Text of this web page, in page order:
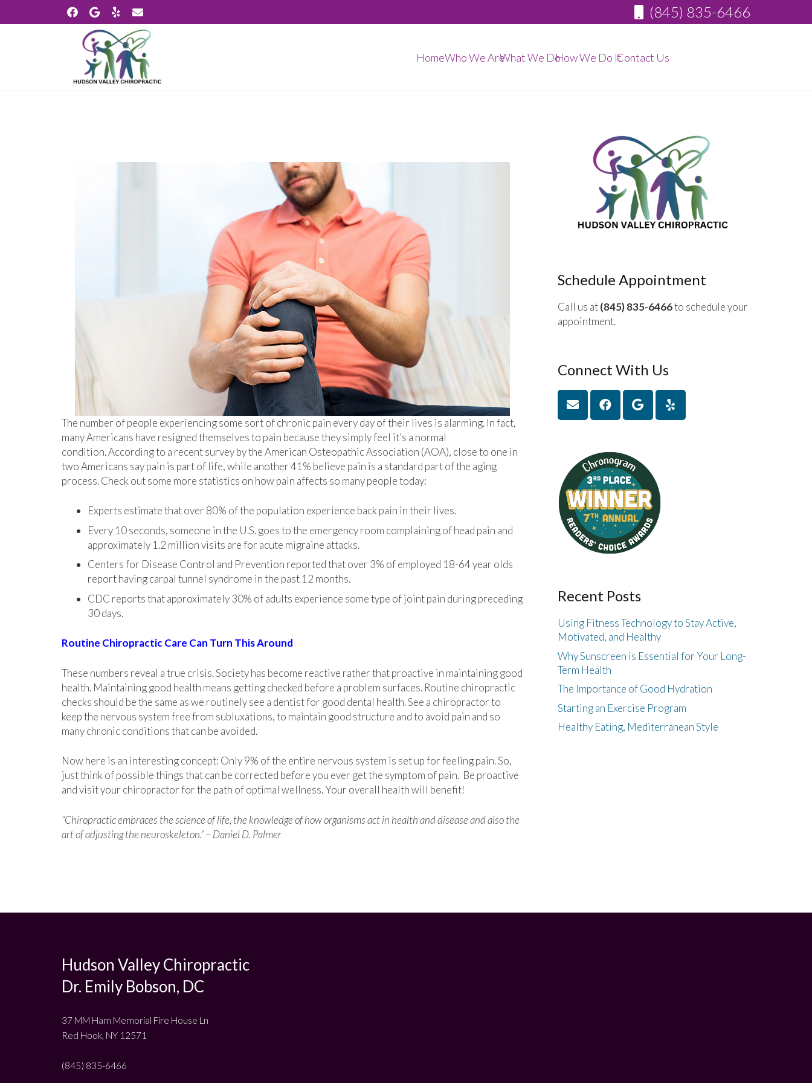
(845) 835-6466
HomeWho We AreWhat We DoHow We Do ItContact Us
The number of people experiencing some sort of chronic pain every day of their lives is alarming. In fact,
many Americans have resigned themselves to pain because they simply feel it’s a normal
condition. According to a recent survey by the American Osteopathic Association (AOA), close to one in
two Americans say pain is part of life, while another 41% believe pain is a standard part of the aging
process. Check out some more statistics on how pain affects so many people today:
Experts estimate that over 80% of the population experience back pain in their lives.
Every 10 seconds, someone in the U.S. goes to the emergency room complaining of head pain and
approximately 1.2 million visits are for acute migraine attacks.
Centers for Disease Control and Prevention reported that over 3% of employed 18-64 year olds
report having carpal tunnel syndrome in the past 12 months.
CDC reports that approximately 30% of adults experience some type of joint pain during preceding
30 days.
Routine Chiropractic Care Can Turn This Around
These numbers reveal a true crisis. Society has become reactive rather that proactive in maintaining good
health. Maintaining good health means getting checked before a problem surfaces. Routine chiropractic
checks should be the same as we routinely see a dentist for good dental health. See a chiropractor to
keep the nervous system free from subluxations, to maintain good structure and to avoid pain and so
many chronic conditions that can be avoided.
Now here is an interesting concept: Only 9% of the entire nervous system is set up for feeling pain. So,
just think of possible things that can be corrected before you ever get the symptom of pain. Be proactive
and visit your chiropractorforthe path of optimal wellness. Your overall health will benefit!
“Chiropractic embraces the science of life, the knowledge of how organisms act in health and disease and also the
art of adjusting the neuroskeleton.”– Daniel D. Palmer
Schedule Appointment
Call us at(845) 835-6466to schedule your
appointment.
Connect With Us
Recent Posts
Using Fitness Technology to Stay Active,
Motivated, and Healthy
Why Sunscreen is Essential for Your Long-
Term Health
The Importance of Good Hydration
Starting an Exercise Program
Healthy Eating, Mediterranean Style
Hudson Valley Chiropractic
Dr. Emily Bobson, DC
37 MM Ham Memorial Fire House Ln
Red Hook, NY 12571
(845) 835-6466